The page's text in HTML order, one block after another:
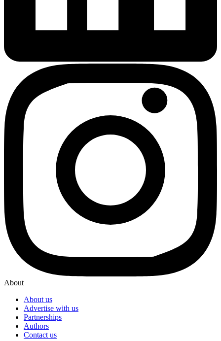
About
About us
Advertise with us
Partnerships
Authors
Contact us